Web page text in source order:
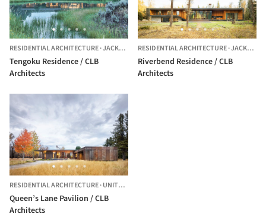
RESIDENTIAL ARCHITECTURE·JACKSON, UNITED STATES
Tengoku Residence / CLB
Architects
RESIDENTIAL ARCHITECTURE·JACKSON,
Riverbend Residence / CLB
Architects
RESIDENTIAL ARCHITECTURE·UNITED STATES
Queen’s Lane Pavilion / CLB
Architects